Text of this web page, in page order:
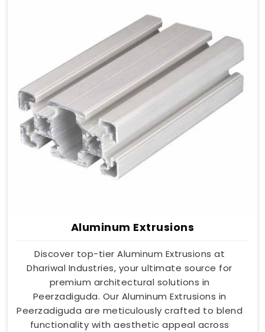
Aluminum Extrusions
Discover top-tier Aluminum Extrusions at
Dhariwal Industries, your ultimate source for
premium architectural solutions in
Peerzadiguda. Our Aluminum Extrusions in
Peerzadiguda are meticulously crafted to blend
functionality with aesthetic appeal across